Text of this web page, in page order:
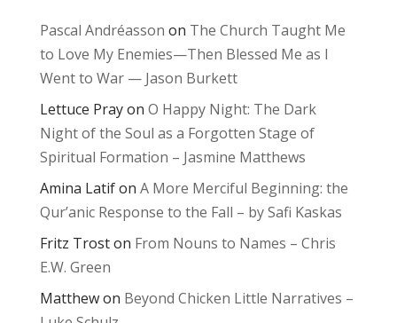
Pascal Andréasson on The Church Taught Me
to Love My Enemies—Then Blessed Me as I
Went to War — Jason Burkett
Lettuce Prayon O Happy Night: The Dark
Night of the Soul as a Forgotten Stage of
Spiritual Formation – Jasmine Matthews
Amina Latifon A More Merciful Beginning: the
Qur’anic Response to the Fall – by Safi Kaskas
Fritz Troston From Nouns to Names – Chris
E.W. Green
Matthewon Beyond Chicken Little Narratives –